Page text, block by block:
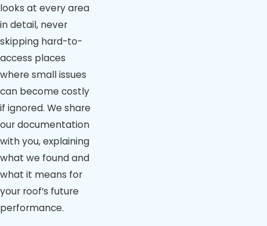
looks at every area
in detail, never
skipping hard-to-
access places
where small issues
can become costly
if ignored. We share
our documentation
with you, explaining
what we found and
what it means for
your roof’s future
performance.